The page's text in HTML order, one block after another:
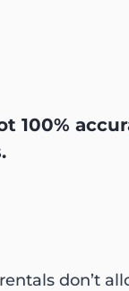
100%
don’t